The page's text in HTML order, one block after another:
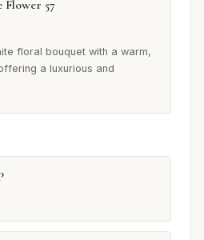
Flower 57
floral bouquet with a warm,
a luxurious and